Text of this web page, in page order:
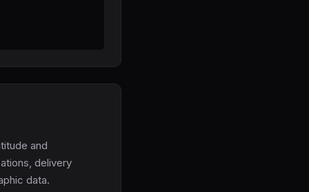
and
delivery
data.